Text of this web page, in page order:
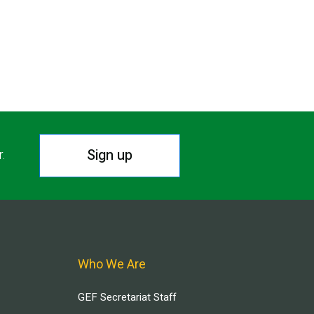
Sign up
Who We Are
GEF Secretariat Staff